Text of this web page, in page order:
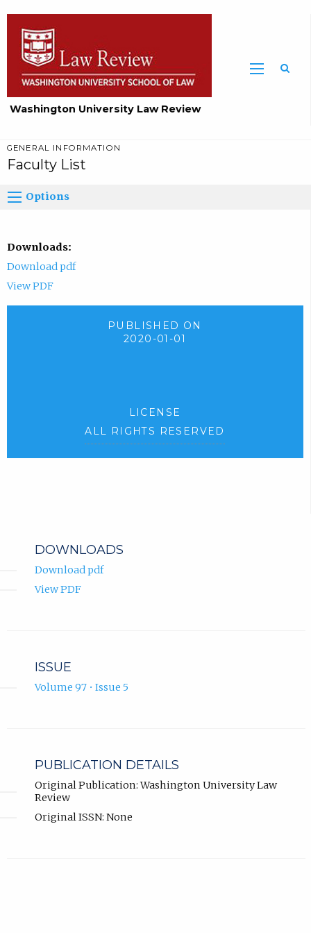
Washington University Law Review
GENERAL INFORMATION
Faculty List
Options
Downloads:
Download pdf
View PDF
PUBLISHED ON
2020-01-01
LICENSE
ALL RIGHTS RESERVED
DOWNLOADS
Download pdf
View PDF
ISSUE
Volume 97 • Issue 5
PUBLICATION DETAILS
Original Publication: Washington University Law
Review
Original ISSN: None